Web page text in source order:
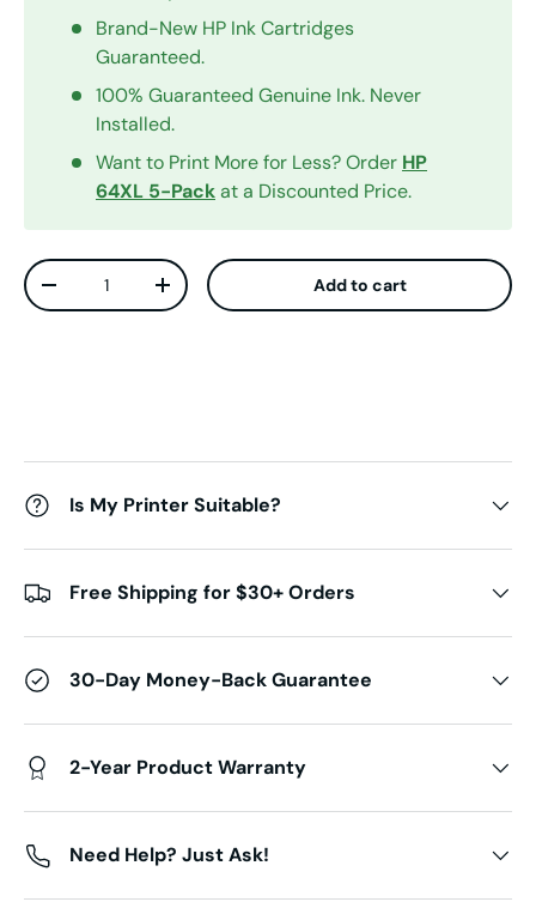
Brand-New HP Ink Cartridges
Guaranteed.
100% Guaranteed Genuine Ink. Never
Installed.
Want to Print More for Less? Order HP
64XL 5-Packat a Discounted Price.
Qty
Decrease quantityIncrease quantity Add to cart
Is My Printer Suitable?
Free Shipping for $30+ Orders
30-Day Money-Back Guarantee
2-Year Product Warranty
Need Help? Just Ask!